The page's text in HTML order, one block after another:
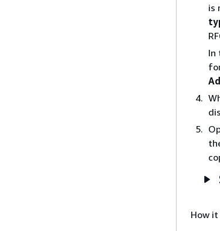
is
In
How it